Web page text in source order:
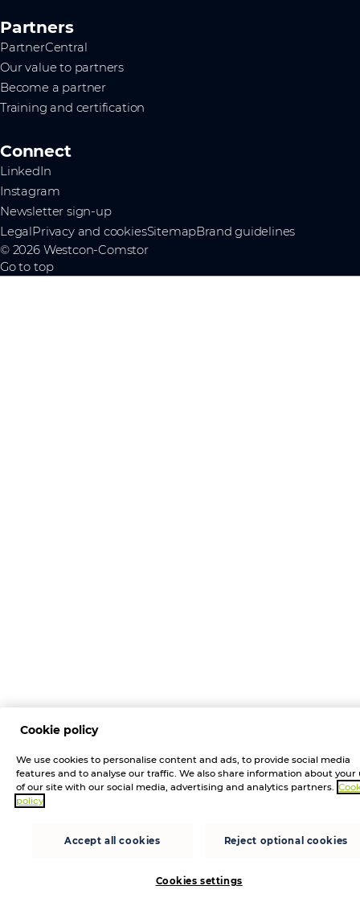
Partners
PartnerCentral
Our value to partners
Become a partner
Training and certification
Connect
LinkedIn
Instagram
Newsletter sign-up
LegalPrivacy and cookiesSitemapBrand guidelines
© 2026 Westcon-Comstor
Go to top
Cookie policy
We use cookies to personalise content and ads, to provide social media
features and to analyse our traffic. We also share information about your
of our site with our social media, advertising and analytics partners.
policy
Accept all cookies Reject optional cookies
Cookies settings